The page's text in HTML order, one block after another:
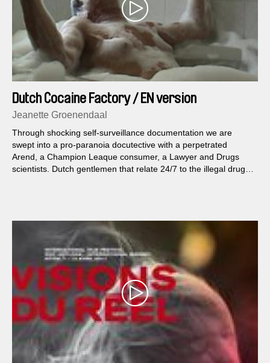
Dutch Cocaine Factory / EN version
Jeanette Groenendaal
Through shocking self-surveillance documentation we are
swept into a pro-paranoia docutective with a perpetrated
Arend, a Champion Leaque consumer, a Lawyer and Drugs
scientists. Dutch gentlemen that relate 24/7 to the illegal drug